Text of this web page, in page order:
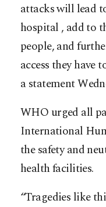
attacks will lead
hospital , add to
people, and
access they have
a statement
WHO urged all
International
the safety and
health facilities.
“Tragedies like